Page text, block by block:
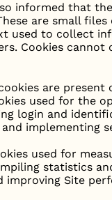
informed that
are small
used to collect
Cookies cannot
are present
used for the
login and
implementing
used for
statistics
improving Site